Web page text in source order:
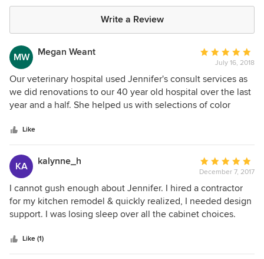
Write a Review
MW Megan Weant
Average
rating:
5
out
of
July 16, 2018
Our veterinary hospital used Jennifer's consult services as
we did renovations to our 40 year old hospital over the last
year and a half. She helped us with selections of color
wall art to create a consistent flow throughout our hospital.
We would definitely hire her again should we need future
services!
Like
KA kalynne_h
Average
rating:
5
out
of
December 7, 2017
I cannot gush enough about Jennifer. I hired a contractor
for my kitchen remodel & quickly realized, I needed design
support. I was losing sleep over all the cabinet choices.
cabinet store & she had one choice out for me & said, “I
think this is what you should do.” It’s what I did. It’s what I
Like (1)